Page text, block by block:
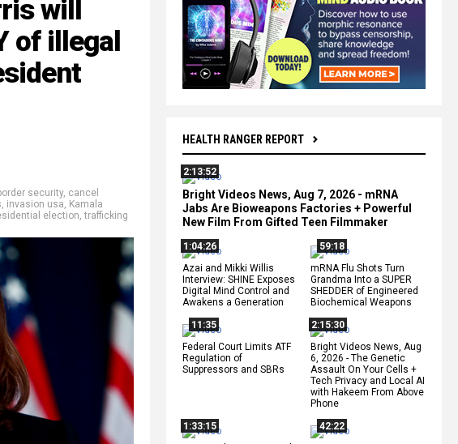
HEALTH RANGER REPORT
2:13:52
Bright Videos News, Aug 7, 2026 - mRNA
Jabs Are Bioweapons Factories + Powerful
New Film From Gifted Teen Filmmaker
1:04:26
Azai and Mikki Willis
Interview: SHINE Exposes
Digital Mind Control and
Awakens a Generation
59:18
mRNA Flu Shots Turn
Grandma Into a SUPER
SHEDDER of Engineered
Biochemical Weapons
11:35
Federal Court Limits ATF
Regulation of
Suppressors and SBRs
2:15:30
Bright Videos News, Aug
6, 2026 - The Genetic
Assault On Your Cells +
Tech Privacy and Local AI
with Hakeem From Above
Phone
1:33:15
42:22
will
of illegal
security, cancel
, invasion usa, Kamala
election,trafficking